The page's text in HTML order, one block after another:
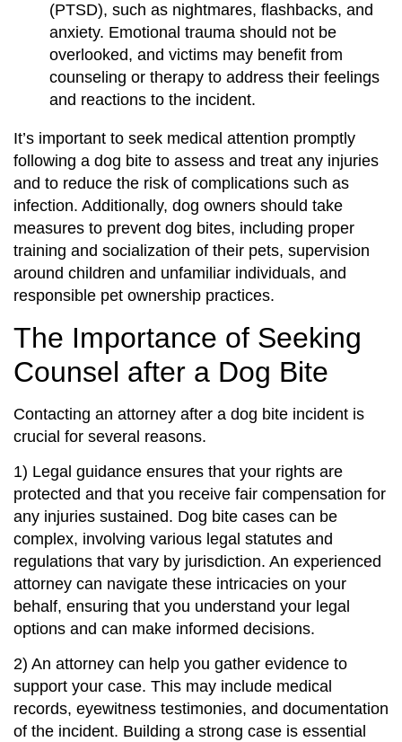
(PTSD), such as nightmares, flashbacks, and
anxiety. Emotional trauma should not be
overlooked, and victims may benefit from
counseling or therapy to address their feelings
and reactions to the incident.
It’s important to seek medical attention promptly
following a dog bite to assess and treat any injuries
and to reduce the risk of complications such as
infection. Additionally, dog owners should take
measures to prevent dog bites, including proper
training and socialization of their pets, supervision
around children and unfamiliar individuals, and
responsible pet ownership practices.
The Importance of Seeking
Counsel after a Dog Bite
Contacting an attorney after a dog bite incident is
crucial for several reasons.
1) Legal guidance ensures that your rights are
protected and that you receive fair compensation for
any injuries sustained. Dog bite cases can be
complex, involving various legal statutes and
regulations that vary by jurisdiction. An experienced
attorney can navigate these intricacies on your
behalf, ensuring that you understand your legal
options and can make informed decisions.
2) An attorney can help you gather evidence to
support your case. This may include medical
records, eyewitness testimonies, and documentation
of the incident. Building a strong case is essential